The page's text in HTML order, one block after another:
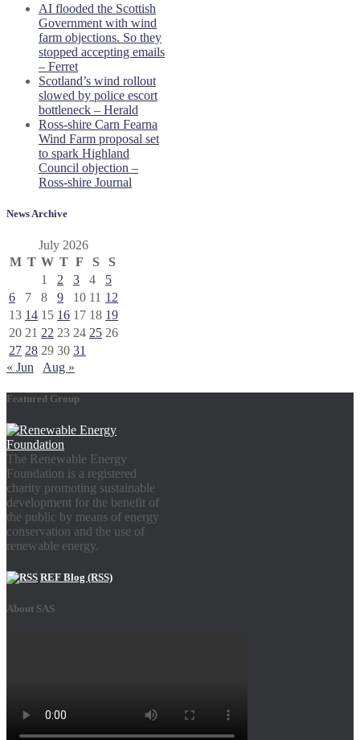
AI flooded the Scottish
Government with wind
farm objections. So they
stopped accepting emails
– Ferret
Scotland’s wind rollout
slowed by police escort
bottleneck – Herald
Ross-shire Carn Fearna
Wind Farm proposal set
to spark Highland
Council objection –
Ross-shire Journal
News Archive
July 2026
M T W T F S
S
1
2 3 4
5
6
7 8 9 10 11 12
13 14 15 16 17 18 19
20 21 22 23 24 25 26
27 28 29 30 31
« Jun
Aug »
Featured Group
The Renewable Energy
Foundation is a registered
charity promoting sustainable
development for the benefit of
the public by means of energy
conservation and the use of
renewable energy.
REF Blog (RSS)
About SAS